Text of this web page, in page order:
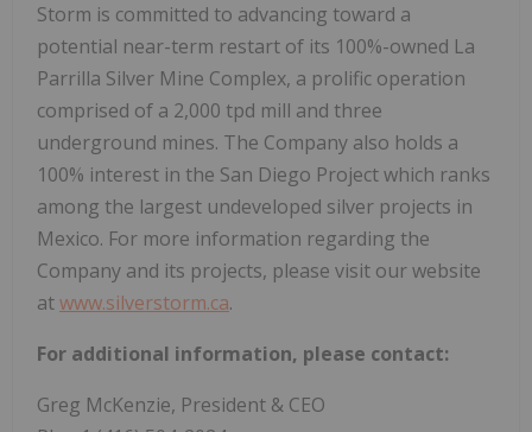
Storm is committed to advancing toward a
potential near-term restart of its 100%-owned La
Parrilla Silver Mine Complex, a prolific operation
comprised of a 2,000 tpd mill and three
underground mines. The Company also holds a
100% interest in the San Diego Project which ranks
among the largest undeveloped silver projects in
Mexico. For more information regarding the
Company and its projects, please visit our website
atwww.silverstorm.ca.
For additional information, please contact:
Greg McKenzie, President & CEO